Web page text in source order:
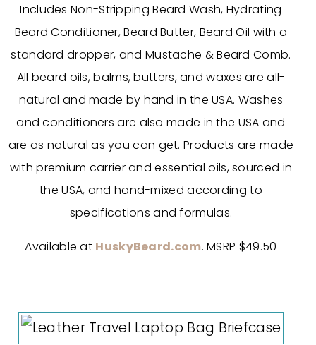
Includes Non-Stripping Beard Wash, Hydrating
Beard Conditioner, Beard Butter, Beard Oil with a
standard dropper, and Mustache & Beard Comb.
All beard oils, balms, butters, and waxes are all-
natural and made by hand in the USA. Washes
and conditioners are also made in the USA and
are as natural as you can get. Products are made
with premium carrier and essential oils, sourced in
the USA, and hand-mixed according to
specifications and formulas.
Available at HuskyBeard.com. MSRP $49.50